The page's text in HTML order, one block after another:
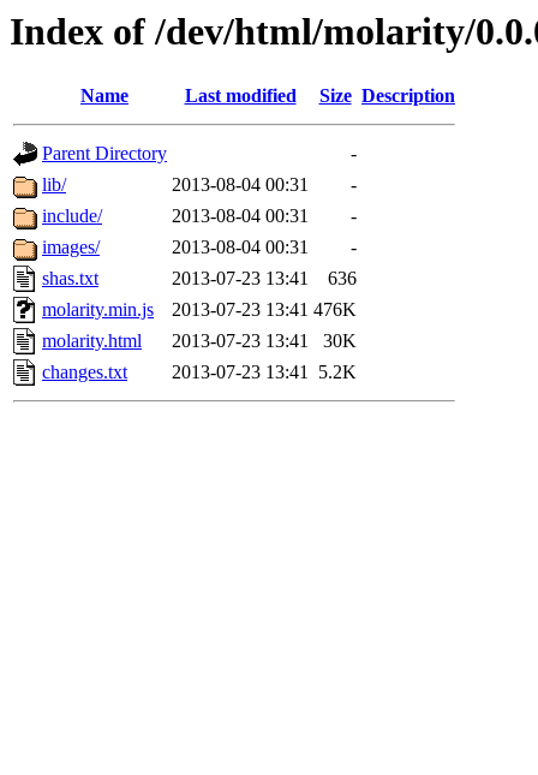
Index of /dev/html/molarity/
Name Last modified Size Description
Parent Directory
-
lib/
2013-08-04 00:31
-
include/
2013-08-04 00:31
-
images/
2013-08-04 00:31
-
shas.txt
2013-07-23 13:41
636
molarity.min.js
2013-07-23 13:41 476K
molarity.html
2013-07-23 13:41
30K
changes.txt
2013-07-23 13:41 5.2K